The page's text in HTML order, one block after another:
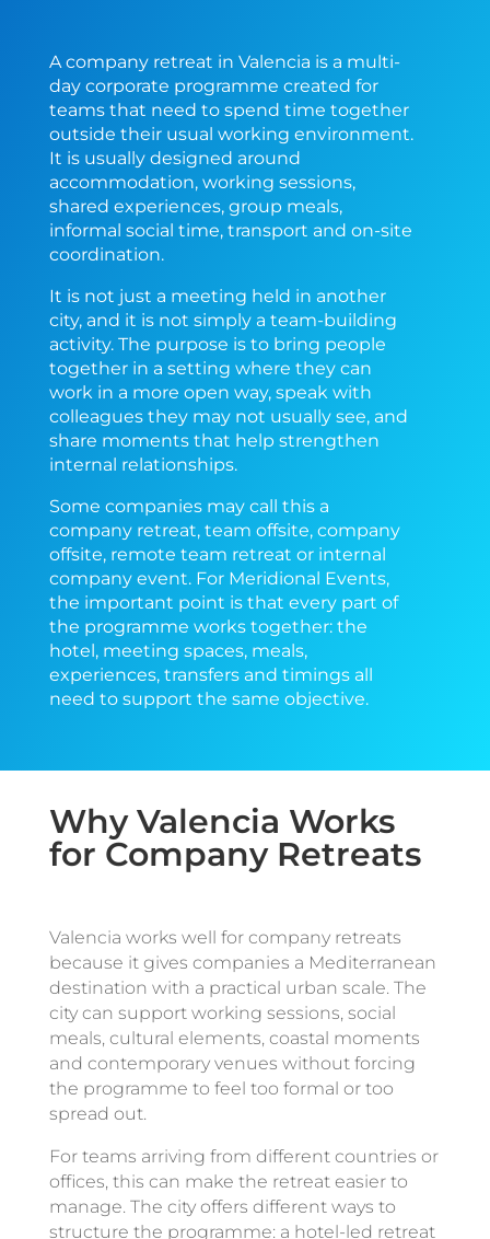
A company retreat in Valencia is a multi-
day corporate programme created for
teams that need to spend time together
outside their usual working environment.
It is usually designed around
accommodation, working sessions,
shared experiences, group meals,
informal social time, transport and on-site
coordination.
It is not just a meeting held in another
city, and it is not simply a team-building
activity. The purpose is to bring people
together in a setting where they can
work in a more open way, speak with
colleagues they may not usually see, and
share moments that help strengthen
internal relationships.
Some companies may call this a
company retreat, team offsite, company
offsite, remote team retreat or internal
company event. For Meridional Events,
the important point is that every part of
the programme works together: the
hotel, meeting spaces, meals,
experiences, transfers and timings all
need to support the same objective.
Why Valencia Works
for Company Retreats
Valencia works well for company retreats
because it gives companies a Mediterranean
destination with a practical urban scale. The
city can support working sessions, social
meals, cultural elements, coastal moments
and contemporary venues without forcing
the programme to feel too formal or too
spread out.
For teams arriving from different countries or
offices, this can make the retreat easier to
manage. The city offers different ways to
structure the programme: a hotel-led retreat